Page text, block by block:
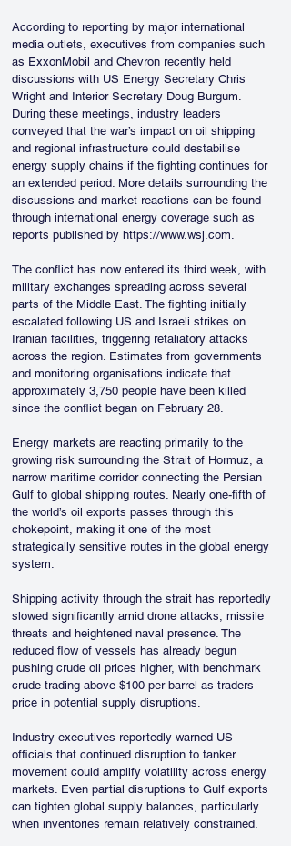
According to reporting by major international
media outlets, executives from companies such
as ExxonMobil and Chevron recently held
discussions with US Energy Secretary Chris
Wright and Interior Secretary Doug Burgum.
During these meetings, industry leaders
conveyed that the war’s impact on oil shipping
and regional infrastructure could destabilise
energy supply chains if the fighting continues for
an extended period. More details surrounding the
discussions and market reactions can be found
through international energy coverage such as
reports published by https://www.wsj.com.
The conflict has now entered its third week, with
military exchanges spreading across several
parts of the Middle East. The fighting initially
escalated following US and Israeli strikes on
Iranian facilities, triggering retaliatory attacks
across the region. Estimates from governments
and monitoring organisations indicate that
approximately 3,750 people have been killed
since the conflict began on February 28.
Energy markets are reacting primarily to the
growing risk surrounding the Strait of Hormuz, a
narrow maritime corridor connecting the Persian
Gulf to global shipping routes. Nearly one-fifth of
the world’s oil exports passes through this
chokepoint, making it one of the most
strategically sensitive routes in the global energy
system.
Shipping activity through the strait has reportedly
slowed significantly amid drone attacks, missile
threats and heightened naval presence. The
reduced flow of vessels has already begun
pushing crude oil prices higher, with benchmark
crude trading above $100 per barrel as traders
price in potential supply disruptions.
Industry executives reportedly warned US
officials that continued disruption to tanker
movement could amplify volatility across energy
markets. Even partial disruptions to Gulf exports
can tighten global supply balances, particularly
when inventories remain relatively constrained.